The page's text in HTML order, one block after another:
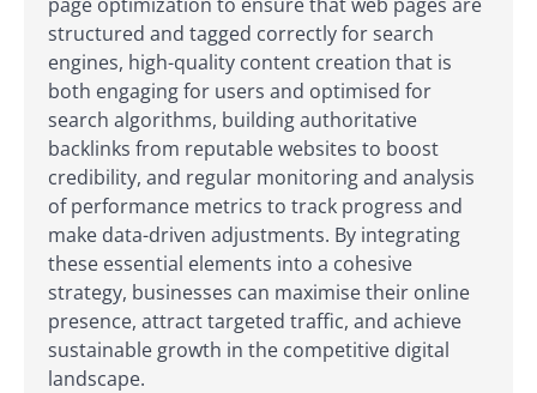
structured and tagged correctly for search
engines, high-quality content creation that is
both engaging for users and optimised for
search algorithms, building authoritative
backlinks from reputable websites to boost
credibility, and regular monitoring and analysis
of performance metrics to track progress and
make data-driven adjustments. By integrating
these essential elements into a cohesive
strategy, businesses can maximise their online
presence, attract targeted traffic, and achieve
sustainable growth in the competitive digital
landscape.